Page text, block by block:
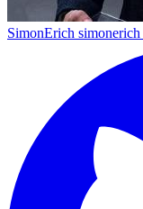
SimonErich simonerich